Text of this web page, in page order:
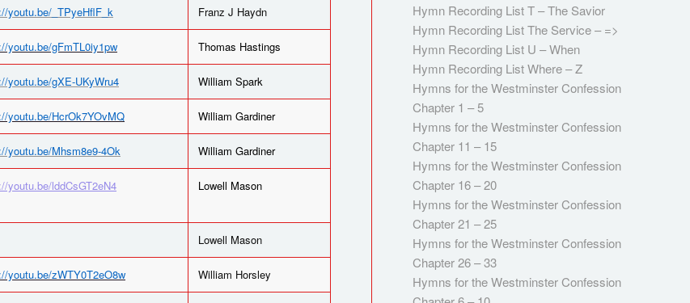
youtu.be/_TPyeHflF_k Franz J Haydn
youtu.be/gFmTL0iy1pw Thomas Hastings
youtu.be/gXE-UKyWru4 William Spark
youtu.be/HcrOk7YOvMQ William Gardiner
youtu.be/Mhsm8e9-4Ok William Gardiner
youtu.be/lddCsGT2eN4 Lowell Mason
Lowell Mason
youtu.be/zWTY0T2eO8w William Horsley
Hymn Recording List T – The Savior
Hymn Recording List The Service – =>
Hymn Recording List U – When
Hymn Recording List Where – Z
Hymns for the Westminster Confession
Chapter 1 – 5
Hymns for the Westminster Confession
Chapter 11 – 15
Hymns for the Westminster Confession
Chapter 16 – 20
Hymns for the Westminster Confession
Chapter 21 – 25
Hymns for the Westminster Confession
Chapter 26 – 33
Hymns for the Westminster Confession